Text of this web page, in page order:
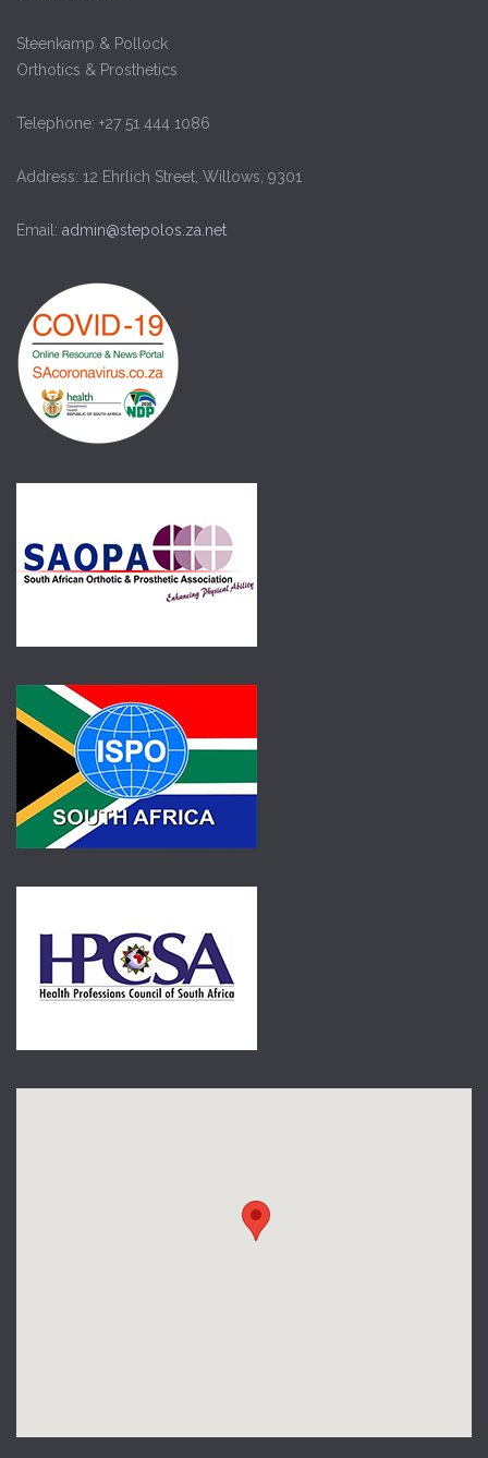
Steenkamp & Pollock
Orthotics & Prosthetics
Telephone: +27 51 444 1086
Address: 12 Ehrlich Street, Willows, 9301
Email: admin@stepolos.za.net